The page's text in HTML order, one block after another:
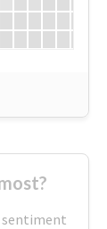
sentiment